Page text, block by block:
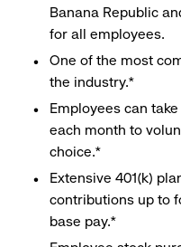
Banana Republic
for all employees.
One of the most
the industry.*
Employees can
each month to
choice.*
Extensive 401(k)
contributions up to
base pay.*